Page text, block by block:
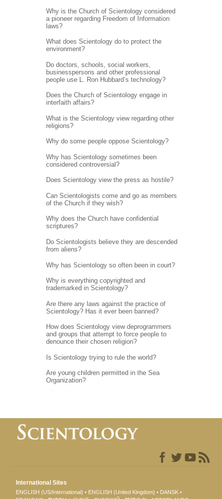
Why is the Church of Scientology considered
a pioneer regarding Freedom of Information
laws?
What does Scientology do to protect the
environment?
Do doctors, schools, social workers,
businesspersons and other professional
people use L. Ron Hubbard’s technology?
Does the Church of Scientology engage in
interfaith affairs?
What is the Scientology view regarding other
religions?
Why do some people oppose Scientology?
Why has Scientology sometimes been
considered controversial?
Does Scientology view the press as hostile?
Can Scientologists come and go as members
of the Church if they wish?
Why does the Church have confidential
scriptures?
Do Scientologists believe they are descended
from aliens?
Why has Scientology so often been in court?
Why is everything copyrighted and
trademarked in Scientology?
Are there any laws against the practice of
Scientology? Has it ever been banned?
How does Scientology view deprogrammers
and groups that attempt to force people to
denounce their chosen religion?
Is Scientology trying to rule the world?
Are young children permitted in the Sea
Organization?
International Sites
ENGLISH (US/International) ENGLISH (United Kingdom)
DANSK